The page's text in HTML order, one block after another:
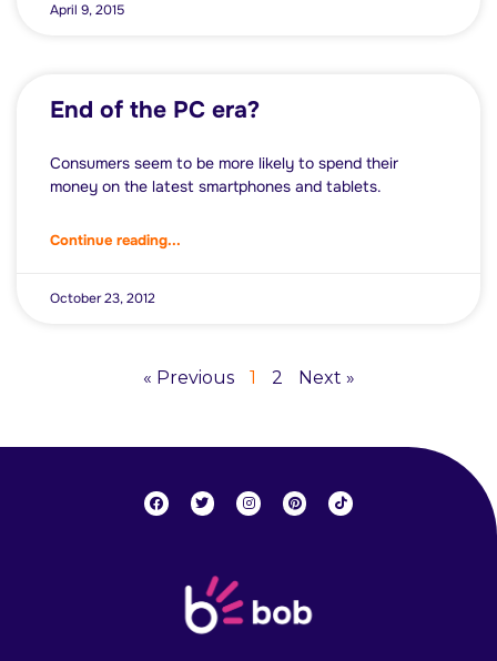
April 9, 2015
End of the PC era?
Consumers seem to be more likely to spend their
money on the latest smartphones and tablets.
Continue reading...
October 23, 2012
« Previous 1 2 Next »